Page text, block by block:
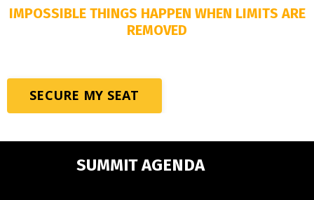
IMPOSSIBLE THINGS HAPPEN WHEN LIMITS ARE
REMOVED
SECURE MY SEAT
SUMMIT AGENDA